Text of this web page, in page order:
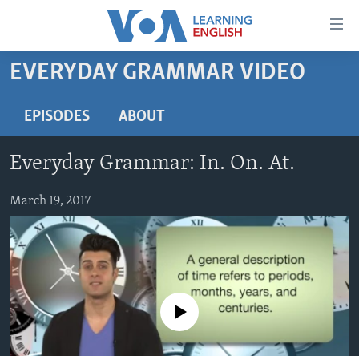
Accessibility
Skip
content
to
Navigation
Skip
to
Search
BEGINNING LEVEL
ADVANCED LEVEL
US HISTORY
VIDEO
FOLLOW US
Languages
EVERYDAY GRAMMAR VIDEO
EPISODES ABOUT
Everyday Grammar: In. On. At.
March 19, 2017
No media source currently available